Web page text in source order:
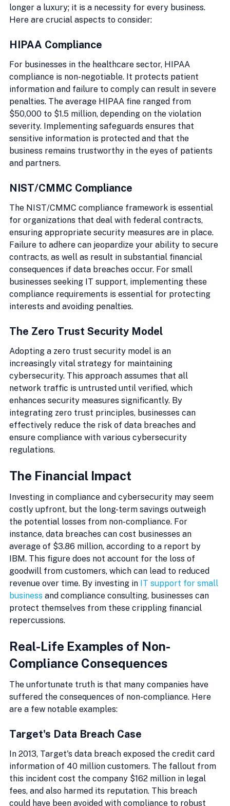
longer a luxury; it is a necessity for every business.
Here are crucial aspects to consider:
HIPAA Compliance
For businesses in the healthcare sector, HIPAA
compliance is non-negotiable. It protects patient
information and failure to comply can result in severe
penalties. The average HIPAA fine ranged from
$50,000 to $1.5 million, depending on the violation
severity. Implementing safeguards ensures that
sensitive information is protected and that the
business remains trustworthy in the eyes of patients
and partners.
NIST/CMMC Compliance
The NIST/CMMC compliance framework is essential
for organizations that deal with federal contracts,
ensuring appropriate security measures are in place.
Failure to adhere can jeopardize your ability to secure
contracts, as well as result in substantial financial
consequences if data breaches occur. For small
businesses seeking IT support, implementing these
compliance requirements is essential for protecting
interests and avoiding penalties.
The Zero Trust Security Model
Adopting a zero trust security model is an
increasingly vital strategy for maintaining
cybersecurity. This approach assumes that all
network traffic is untrusted until verified, which
enhances security measures significantly. By
integrating zero trust principles, businesses can
effectively reduce the risk of data breaches and
ensure compliance with various cybersecurity
regulations.
The Financial Impact
Investing in compliance and cybersecurity may seem
costly upfront, but the long-term savings outweigh
the potential losses from non-compliance. For
instance, data breaches can cost businesses an
average of $3.86 million, according to a report by
IBM. This figure does not account for the loss of
goodwill from customers, which can lead to reduced
revenue over time. By investing in IT support for small
business and compliance consulting, businesses can
protect themselves from these crippling financial
repercussions.
Real-Life Examples of Non-
Compliance Consequences
The unfortunate truth is that many companies have
suffered the consequences of non-compliance. Here
are a few notable examples:
Target's Data Breach Case
In 2013, Target's data breach exposed the credit card
information of 40 million customers. The fallout from
this incident cost the company $162 million in legal
fees, and also harmed its reputation. This breach
could have been avoided with compliance to robust